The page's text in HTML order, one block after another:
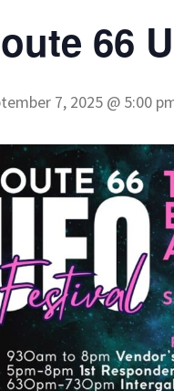
66
7, 2025 @ 5:00